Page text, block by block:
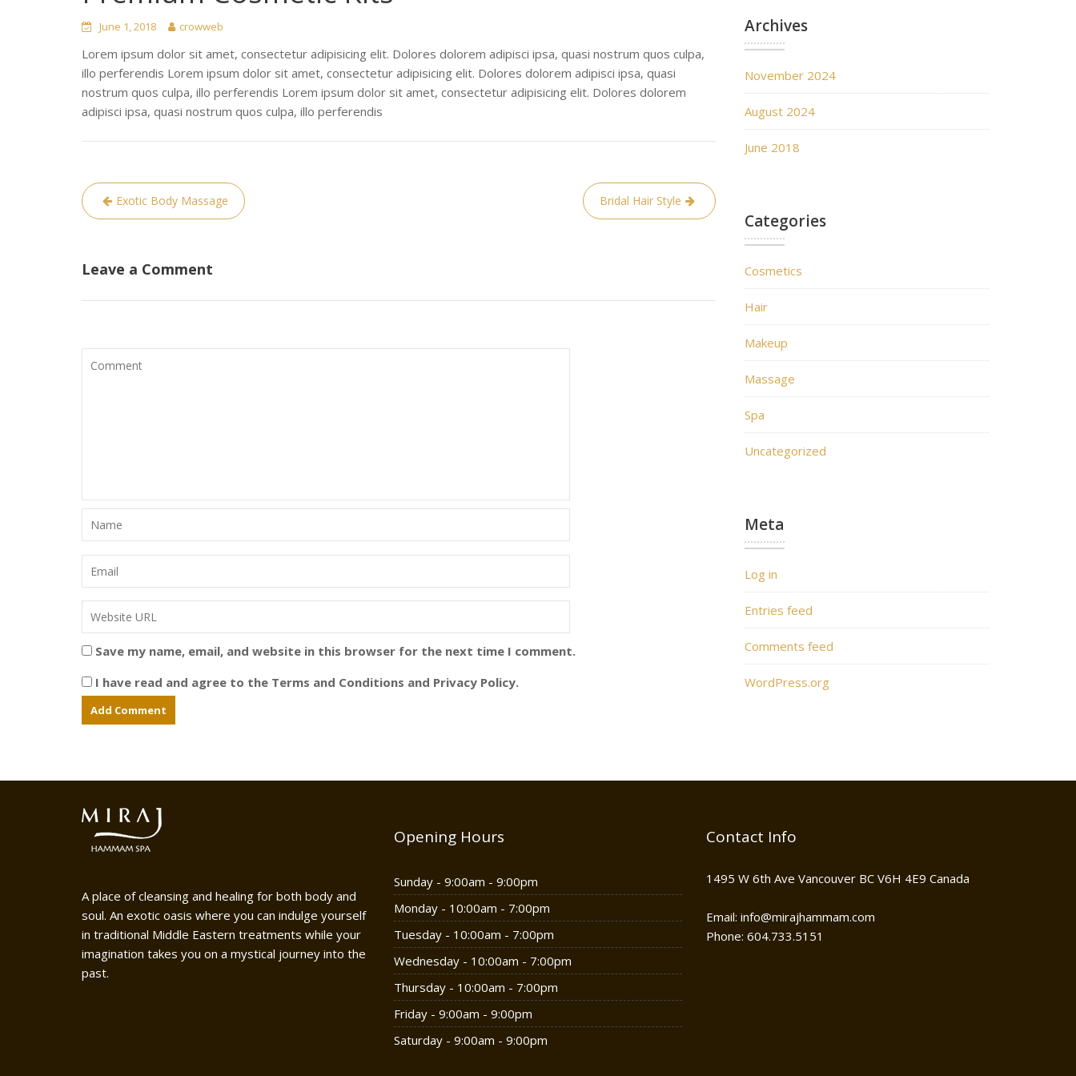
June 1, 2018 crowweb
Lorem ipsum dolor sit amet, consectetur adipisicing elit. Dolores dolorem adipisci ipsa, quasi nostrum quos culpa,
illo perferendis Lorem ipsum dolor sit amet, consectetur adipisicing elit. Dolores dolorem adipisci ipsa, quasi
nostrum quos culpa, illo perferendis Lorem ipsum dolor sit amet, consectetur adipisicing elit. Dolores dolorem
adipisci ipsa, quasi nostrum quos culpa, illo perferendis
Post
navigation
Exotic Body Massage Bridal Hair Style
Leave a Comment
Save my name, email, and website in this browser for the next time I comment.
I have read and agree to the Terms and Conditions and Privacy Policy.
Archives
November 2024
August 2024
June 2018
Categories
Cosmetics
Hair
Makeup
Massage
Spa
Uncategorized
Meta
Log in
Entries feed
Comments feed
WordPress.org
A place of cleansing and healing for both body and
soul. An exotic oasis where you can indulge yourself
in traditional Middle Eastern treatments while your
imagination takes you on a mystical journey into the
past.
Opening Hours
Sunday - 9:00am - 9:00pm
Monday - 10:00am - 7:00pm
Tuesday - 10:00am - 7:00pm
Wednesday - 10:00am - 7:00pm
Thursday - 10:00am - 7:00pm
Friday - 9:00am - 9:00pm
Saturday - 9:00am - 9:00pm
Contact Info
1495 W 6th Ave Vancouver BC V6H 4E9 Canada
Email: info@mirajhammam.com
Phone: 604.733.5151